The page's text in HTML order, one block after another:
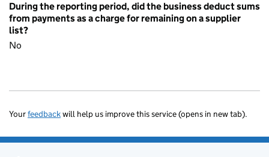
During the reporting period, did the business deduct sums
from payments as a charge for remaining on a supplier
list?
No
Yourfeedbackwill help us improve this service (opens in new tab).